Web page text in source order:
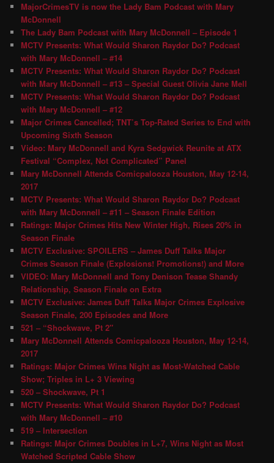
MajorCrimesTV is now the Lady Bam Podcast with Mary
McDonnell
The Lady Bam Podcast with Mary McDonnell – Episode 1
MCTV Presents: What Would Sharon Raydor Do? Podcast
with Mary McDonnell – #14
MCTV Presents: What Would Sharon Raydor Do? Podcast
with Mary McDonnell – #13 – Special Guest Olivia Jane Mell
MCTV Presents: What Would Sharon Raydor Do? Podcast
with Mary McDonnell – #12
Major Crimes Cancelled; TNT’s Top-Rated Series to End with
Upcoming Sixth Season
Video: Mary McDonnell and Kyra Sedgwick Reunite at ATX
Festival “Complex, Not Complicated” Panel
Mary McDonnell Attends Comicpalooza Houston, May 12-14,
2017
MCTV Presents: What Would Sharon Raydor Do? Podcast
with Mary McDonnell – #11 – Season Finale Edition
Ratings: Major Crimes Hits New Winter High, Rises 20% in
Season Finale
MCTV Exclusive: SPOILERS – James Duff Talks Major
Crimes Season Finale (Explosions! Promotions!) and More
VIDEO: Mary McDonnell and Tony Denison Tease Shandy
Relationship, Season Finale on Extra
MCTV Exclusive: James Duff Talks Major Crimes Explosive
Season Finale, 200 Episodes and More
521 – “Shockwave, Pt 2″
Mary McDonnell Attends Comicpalooza Houston, May 12-14,
2017
Ratings: Major Crimes Wins Night as Most-Watched Cable
Show; Triples in L+ 3 Viewing
520 – Shockwave, Pt 1
MCTV Presents: What Would Sharon Raydor Do? Podcast
with Mary McDonnell – #10
519 – Intersection
Ratings: Major Crimes Doubles in L+7, Wins Night as Most
Watched Scripted Cable Show